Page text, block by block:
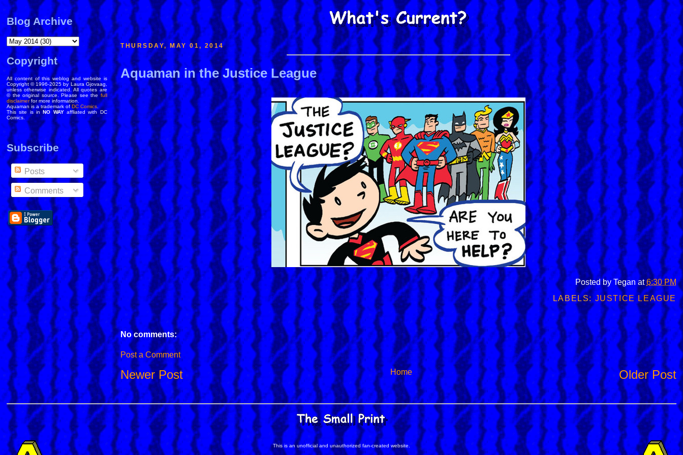
THURSDAY, MAY 01, 2014
Aquaman in the Justice League
Posted byTegan at6:30 PM
LABELS:JUSTICE LEAGUE
No comments:
Post a Comment
Newer Post Older Post
Home
Blog Archive
Copyright
All content of this weblog and website is
Copyright © 1996-2025 by Laura Gjovaag,
unless otherwise indicated. All quotes are
© the original source. Please see thefull
disclaimerfor more information.
Aquaman is a trademark ofDC Comics.
This site is inNO WAYaffliated with DC
Comics.
Subscribe
Posts
Comments
This is an unofficial and unauthorized fan-created website.